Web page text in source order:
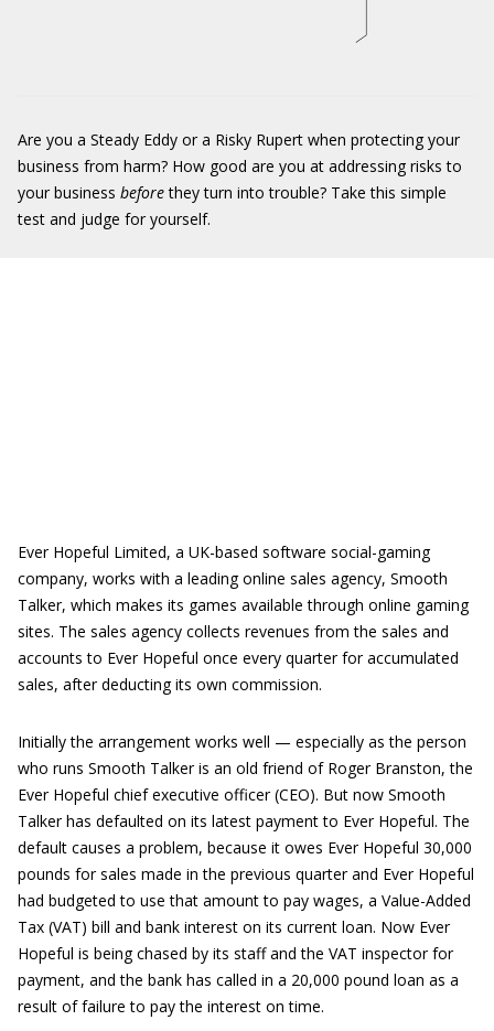
Are you a Steady Eddy or a Risky Rupert when protecting your
business from harm? How good are you at addressing risks to
your business beforethey turn into trouble? Take this simple
test and judge for yourself.
Ever Hopeful Limited, a UK-based software social-gaming
company, works with a leading online sales agency, Smooth
Talker, which makes its games available through online gaming
sites. The sales agency collects revenues from the sales and
accounts to Ever Hopeful once every quarter for accumulated
sales, after deducting its own commission.
Initially the arrangement works well — especially as the person
who runs Smooth Talker is an old friend of Roger Branston, the
Ever Hopeful chief executive officer (CEO). But now Smooth
Talker has defaulted on its latest payment to Ever Hopeful. The
default causes a problem, because it owes Ever Hopeful 30,000
pounds for sales made in the previous quarter and Ever Hopeful
had budgeted to use that amount to pay wages, a Value-Added
Tax (VAT) bill and bank interest on its current loan. Now Ever
Hopeful is being chased by its staff and the VAT inspector for
payment, and the bank has called in a 20,000 pound loan as a
result of failure to pay the interest on time.